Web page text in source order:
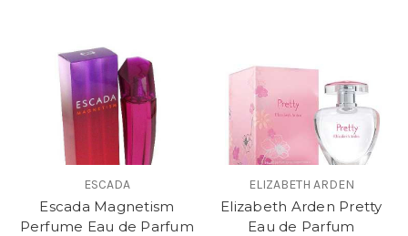
ESCADA
Escada Magnetism
Perfume Eau de Parfum
ELIZABETH ARDEN
Elizabeth Arden Pretty
Eau de Parfum